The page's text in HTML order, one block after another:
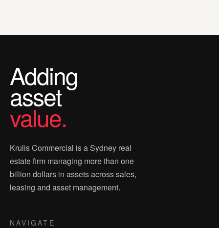
Adding
asset
value.
Krulis Commercial is a Sydney real
estate firm managing more than one
billion dollars in assets across sales,
leasing and asset management.
NAVIGATE